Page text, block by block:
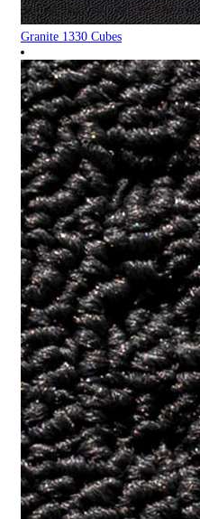
Granite 1330 Cubes